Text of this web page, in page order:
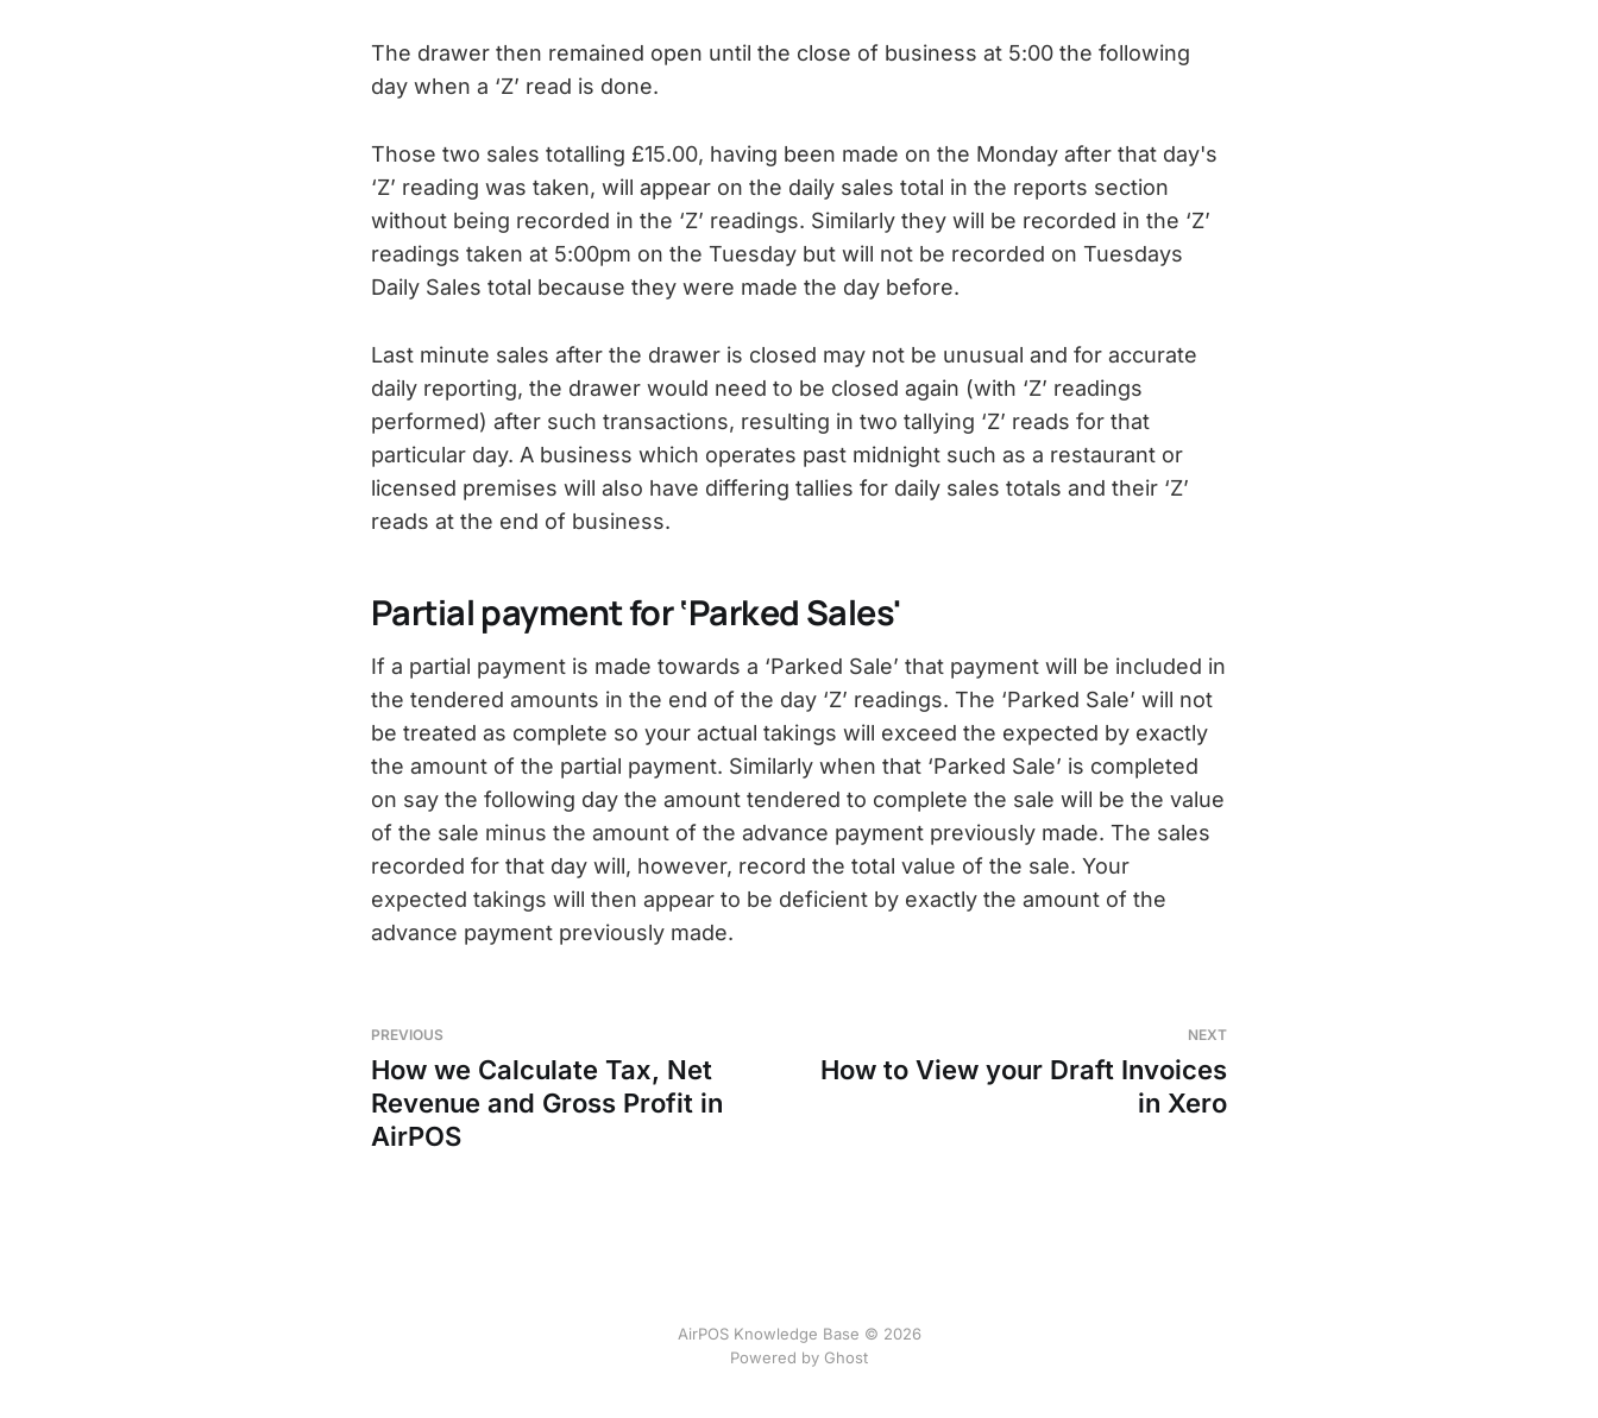
The drawer then remained open until the close of business at 5:00 the following
day when a ‘Z’ read is done.
Those two sales totalling £15.00, having been made on the Monday after that day's
‘Z’ reading was taken, will appear on the daily sales total in the reports section
without being recorded in the ‘Z’ readings. Similarly they will be recorded in the ‘Z’
readings taken at 5:00pm on the Tuesday but will not be recorded on Tuesdays
Daily Sales total because they were made the day before.
Last minute sales after the drawer is closed may not be unusual and for accurate
daily reporting, the drawer would need to be closed again (with ‘Z’ readings
performed) after such transactions, resulting in two tallying ‘Z’ reads for that
particular day. A business which operates past midnight such as a restaurant or
licensed premises will also have differing tallies for daily sales totals and their ‘Z’
reads at the end of business.
Partial payment for ‘Parked Sales'
If a partial payment is made towards a ‘Parked Sale’ that payment will be included in
the tendered amounts in the end of the day ‘Z’ readings. The ‘Parked Sale’ will not
be treated as complete so your actual takings will exceed the expected by exactly
the amount of the partial payment. Similarly when that ‘Parked Sale’ is completed
on say the following day the amount tendered to complete the sale will be the value
of the sale minus the amount of the advance payment previously made. The sales
recorded for that day will, however, record the total value of the sale. Your
expected takings will then appear to be deficient by exactly the amount of the
advance payment previously made.
PREVIOUS
How we Calculate Tax, Net
Revenue and Gross Profit in
AirPOS
NEXT
How to View your Draft Invoices
in Xero
AirPOS Knowledge Base © 2026
Powered by Ghost